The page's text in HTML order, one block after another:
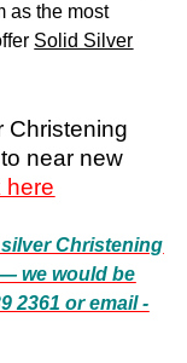
as the most
Solid Silver
Christening
near new
here
Christening
we would be
2361 or email -